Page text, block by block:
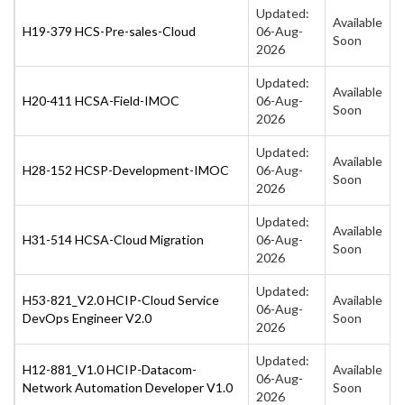
H19-379 HCS-Pre-sales-Cloud
Updated:
06-Aug-
2026
Available
Soon
H20-411 HCSA-Field-IMOC
Updated:
06-Aug-
2026
Available
Soon
H28-152 HCSP-Development-IMOC
Updated:
06-Aug-
2026
Available
Soon
H31-514 HCSA-Cloud Migration
Updated:
06-Aug-
2026
Available
Soon
H53-821_V2.0 HCIP-Cloud Service
DevOps Engineer V2.0
Updated:
06-Aug-
2026
Available
Soon
H12-881_V1.0 HCIP-Datacom-
Network Automation Developer V1.0
Updated:
06-Aug-
2026
Available
Soon